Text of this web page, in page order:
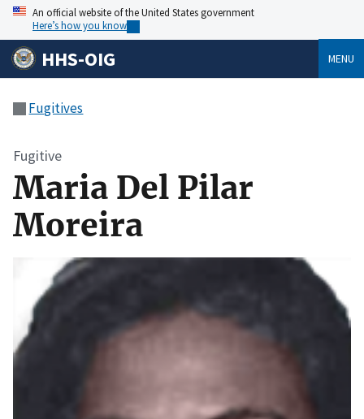
An official website of the United States government
Here’s how you know
HHS-OIG MENU
Fugitives
Fugitive
Maria Del Pilar
Moreira